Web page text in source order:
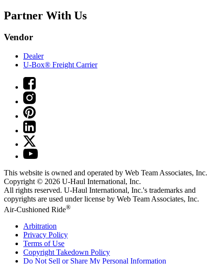
Partner With Us
Vendor
Dealer
U-Box® Freight Carrier
This website is owned and operated by Web Team Associates, Inc.
Copyright © 2026 U-Haul International, Inc.
All rights reserved. U-Haul International, Inc.'s trademarks and
copyrights are used under license by Web Team Associates, Inc.
Air-Cushioned Ride®
Arbitration
Privacy Policy
Terms of Use
Copyright Takedown Policy
Do Not Sell or Share My Personal Information